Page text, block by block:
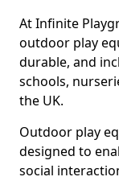
At Infinite
outdoor play
durable, and
schools,
the UK.
Outdoor play
designed to
social